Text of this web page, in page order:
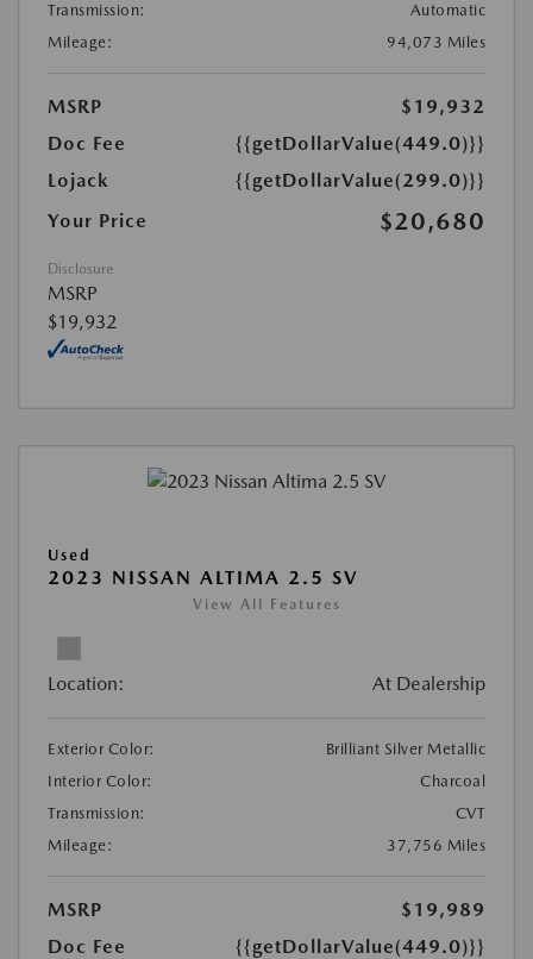
Transmission:
Automatic
Mileage:
94,073 Miles
MSRP
$19,932
Doc Fee
{{getDollarValue(449.0)}}
Lojack
{{getDollarValue(299.0)}}
Your Price
$20,680
Disclosure
MSRP
$19,932
Used
2023 NISSAN ALTIMA 2.5 SV
View All Features
Location: At Dealership
Exterior Color:
Brilliant Silver Metallic
Interior Color:
Charcoal
Transmission:
CVT
Mileage:
37,756 Miles
MSRP
$19,989
Doc Fee
{{getDollarValue(449.0)}}